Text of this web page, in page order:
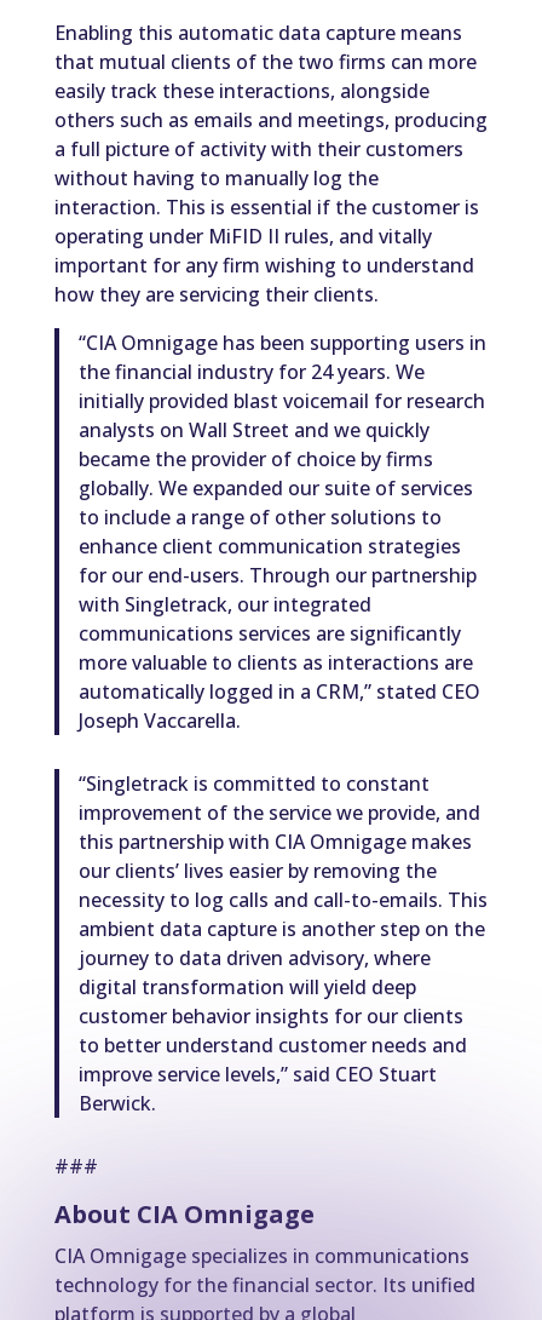
Enabling this automatic data capture means
that mutual clients of the two firms can more
easily track these interactions, alongside
others such as emails and meetings, producing
a full picture of activity with their customers
without having to manually log the
interaction. This is essential if the customer is
operating under MiFID II rules, and vitally
important for any firm wishing to understand
how they are servicing their clients.
“CIA Omnigage has been supporting users in
the financial industry for 24 years. We
initially provided blast voicemail for research
analysts on Wall Street and we quickly
became the provider of choice by firms
globally. We expanded our suite of services
to include a range of other solutions to
enhance client communication strategies
for our end-users. Through our partnership
with Singletrack, our integrated
communications services are significantly
more valuable to clients as interactions are
automatically logged in a CRM,” stated CEO
Joseph Vaccarella.
“Singletrack is committed to constant
improvement of the service we provide, and
this partnership with CIA Omnigage makes
our clients’ lives easier by removing the
necessity to log calls and call-to-emails. This
ambient data capture is another step on the
journey to data driven advisory, where
digital transformation will yield deep
customer behavior insights for our clients
to better understand customer needs and
improve service levels,” said CEO Stuart
Berwick.
###
About CIA Omnigage
CIA Omnigage specializes in communications
technology for the financial sector. Its unified
platform is supported by a global